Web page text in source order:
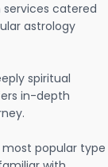
catered
astrology
spiritual
in-depth
most popular type